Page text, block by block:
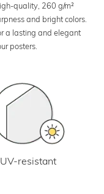
quality, 260 g/m²
and bright colors.
a lasting and elegant
posters.
UV-resistant